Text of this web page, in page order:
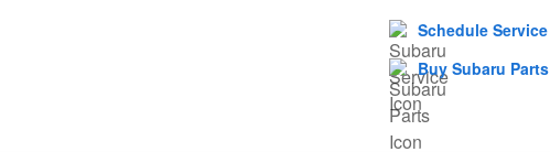
Schedule Service
Buy Subaru Parts